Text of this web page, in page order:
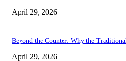
April 29, 2026
Beyond the Counter: Why the
April 29, 2026